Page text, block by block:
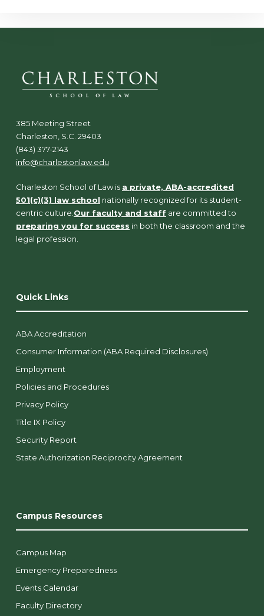
385 Meeting Street
Charleston, S.C. 29403
(843) 377-2143
info@charlestonlaw.edu
Charleston School of Law is a private, ABA-accredited
501(c)(3) law school nationally recognized for its student-
centric culture. Our faculty and staff are committed to
preparing you for success in both the classroom and the
legal profession.
Quick Links
ABA Accreditation
Consumer Information (ABA Required Disclosures)
Employment
Policies and Procedures
Privacy Policy
Title IX Policy
Security Report
State Authorization Reciprocity Agreement
Campus Resources
Campus Map
Emergency Preparedness
Events Calendar
Faculty Directory